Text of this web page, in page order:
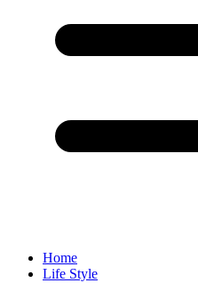
Home
Life Style